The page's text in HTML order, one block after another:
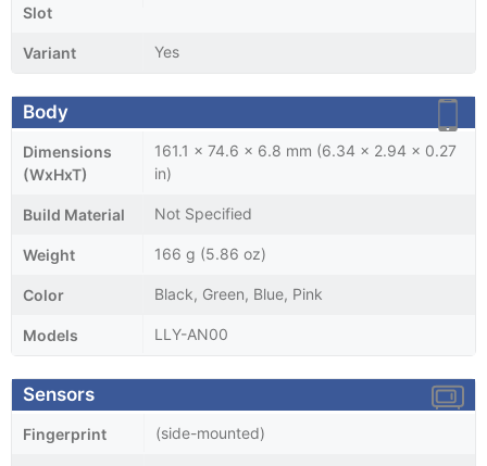
Slot
Variant Yes
Body
Dimensions
(WxHxT)
161.1 x 74.6 x 6.8 mm (6.34 x 2.94 x 0.27
in)
Build Material Not Specified
Weight 166 g (5.86 oz)
Color Black, Green, Blue, Pink
Models LLY-AN00
Sensors
Fingerprint (side-mounted)